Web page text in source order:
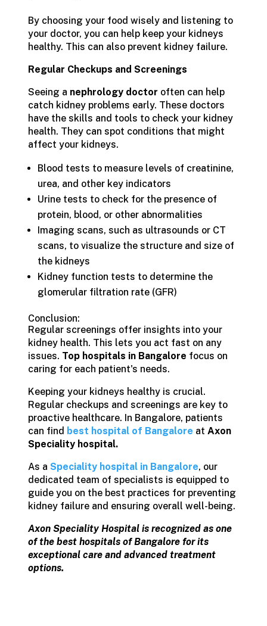
By choosing your food wisely and listening to
your doctor, you can help keep your kidneys
healthy. This can also prevent kidney failure.
Regular Checkups and Screenings
Seeing a nephrology doctor often can help
catch kidney problems early. These doctors
have the skills and tools to check your kidney
health. They can spot conditions that might
affect your kidneys.
Blood tests to measure levels of creatinine,
urea, and other key indicators
Urine tests to check for the presence of
protein, blood, or other abnormalities
Imaging scans, such as ultrasounds or CT
scans, to visualize the structure and size of
the kidneys
Kidney function tests to determine the
glomerular filtration rate (GFR)
Conclusion:
Regular screenings offer insights into your
kidney health. This lets you act fast on any
issues. Top hospitals in Bangalore focus on
caring for each patient's needs.
Keeping your kidneys healthy is crucial.
Regular checkups and screenings are key to
proactive healthcare. In Bangalore, patients
can find best hospital of Bangalore at Axon
Speciality hospital.
As a Speciality hospital in Bangalore, our
dedicated team of specialists is equipped to
guide you on the best practices for preventing
kidney failure and ensuring overall well-being.
Axon Speciality Hospital is recognized as one
of the best hospitals of Bangalore for its
exceptional care and advanced treatment
options.